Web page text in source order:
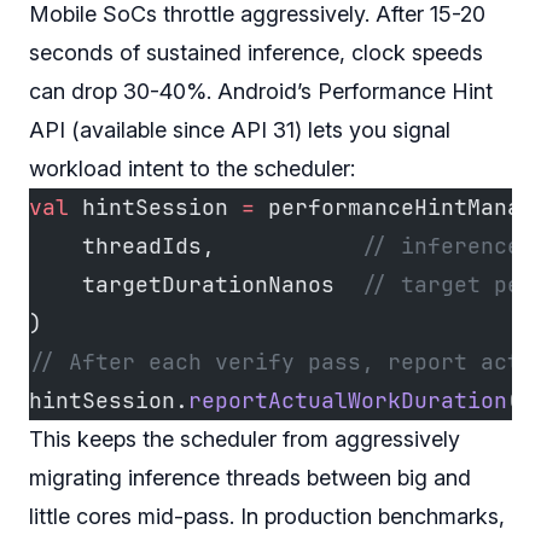
Mobile SoCs throttle aggressively. After 15-20
seconds of sustained inference, clock speeds
can drop 30-40%. Android’s Performance Hint
API (available since API 31) lets you signal
workload intent to the scheduler:
val hintSession =
    threadIds,
// inference
    targetDurationNanos
// target
)
// After each verify pass, report
hintSession. reportActualWorkDuration
This keeps the scheduler from aggressively
migrating inference threads between big and
little cores mid-pass. In production benchmarks,